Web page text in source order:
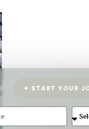
✦ START YOUR